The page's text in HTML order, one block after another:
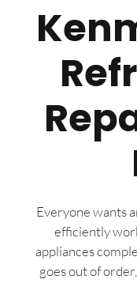
Everyone wants
efficiently
appliances
goes out of